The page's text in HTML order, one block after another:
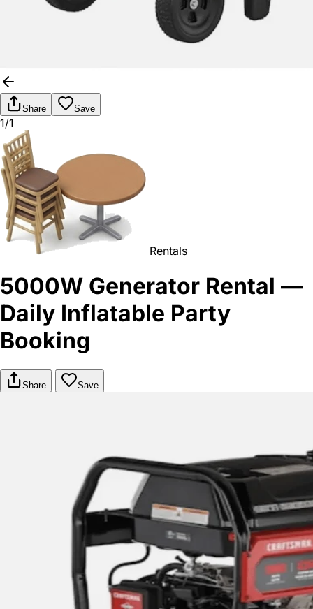
Share Save
1/1
Rentals
5000W Generator Rental —
Daily Inflatable Party
Booking
Share Save